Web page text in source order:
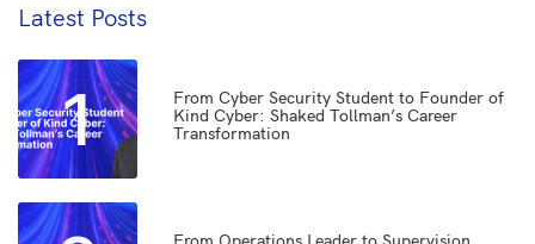
Latest Posts
1
From Cyber Security Student to Founder of
Kind Cyber: Shaked Tollman’s Career
Transformation